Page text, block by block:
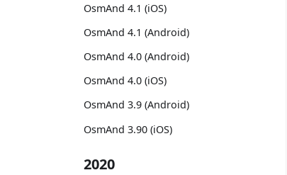
OsmAnd 4.1 (iOS)
OsmAnd 4.1 (Android)
OsmAnd 4.0 (Android)
OsmAnd 4.0 (iOS)
OsmAnd 3.9 (Android)
OsmAnd 3.90 (iOS)
2020